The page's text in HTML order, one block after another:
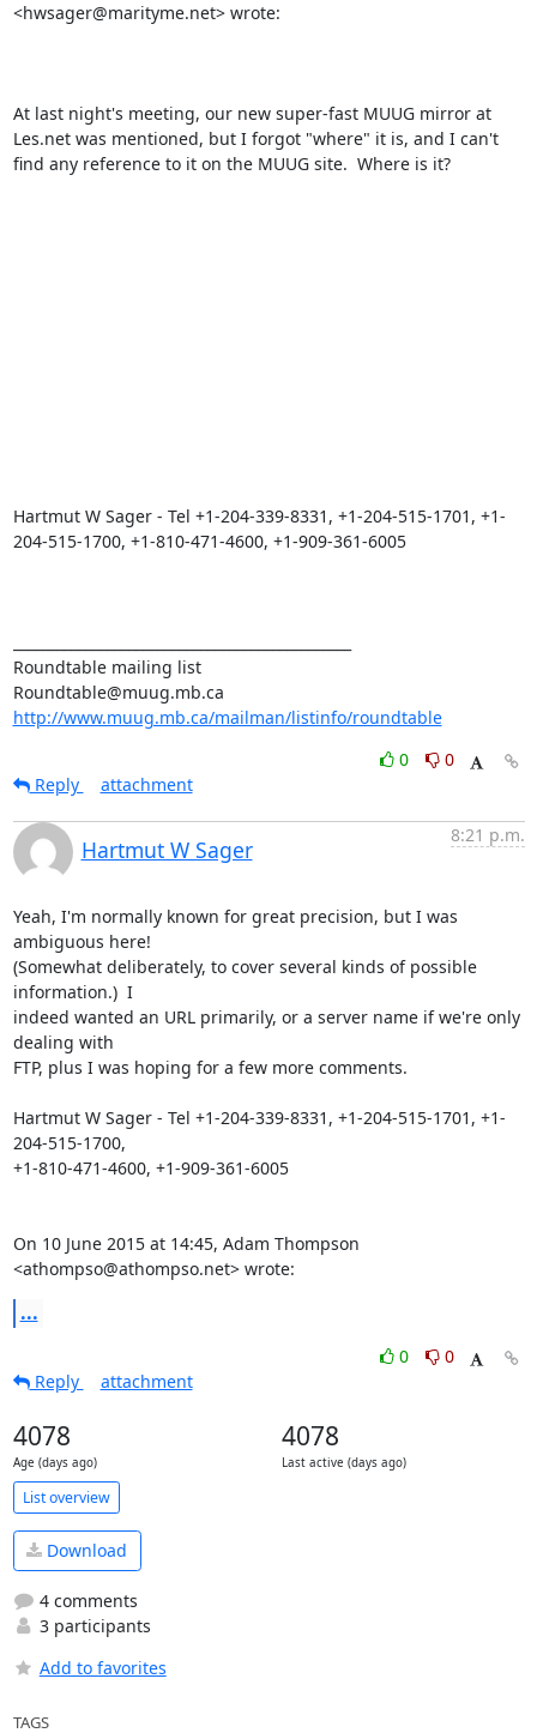
<hwsager@marityme.net> wrote:
At last night's meeting, our new super-fast MUUG mirror at
Les.net was mentioned, but I forgot "where" it is, and I can't
find any reference to it on the MUUG site.  Where is it?
Hartmut W Sager - Tel +1-204-339-8331, +1-204-515-1701, +1-
204-515-1700, +1-810-471-4600, +1-909-361-6005
Roundtable mailing list
http://www.muug.mb.ca/mailman/listinfo/roundtable
0
0
Reply
attachment
Hartmut W Sager
8:21 p.m.
Yeah, I'm normally known for great precision, but I was
ambiguous here!
(Somewhat deliberately, to cover several kinds of possible
information.)  I
indeed wanted an URL primarily, or a server name if we're only
dealing with
FTP, plus I was hoping for a few more comments.
Hartmut W Sager - Tel +1-204-339-8331, +1-204-515-1701, +1-
204-515-1700,
+1-810-471-4600, +1-909-361-6005
On 10 June 2015 at 14:45, Adam Thompson
<athompso@athompso.net> wrote:
...
0
0
Reply
attachment
4078
Age (days ago)
4078
Last active (days ago)
List overview
Download
4 comments
3 participants
Add to favorites
TAGS